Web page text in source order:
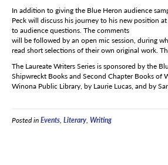
In addition to giving the Blue Heron audience
Peck will discuss his journey to his new position
to audience questions. The comments
will be followed by an open mic session, during
read short selections of their own original work.
The Laureate Writers Series is sponsored by the
Shipwreckt Books and Second Chapter Books of
Winona Public Library, by Laurie Lucas, and by
Posted inEvents, Literary, Writing